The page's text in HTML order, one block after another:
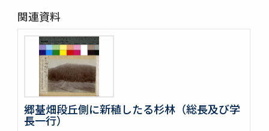
関連資料
郷䑓畑段丘側に新稙したる杉林（総長及び学
長一行）